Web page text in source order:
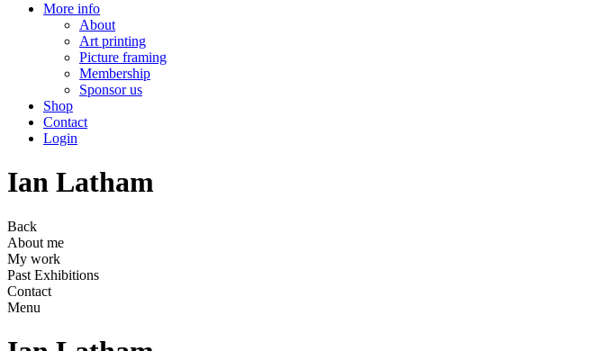
More info
About
Art printing
Picture framing
Membership
Sponsor us
Shop
Contact
Login
Ian Latham
Back
About me
My work
Past Exhibitions
Contact
Menu